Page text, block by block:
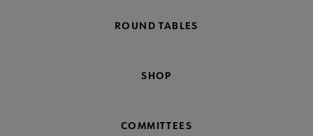
ROUND TABLES
SHOP
COMMITTEES